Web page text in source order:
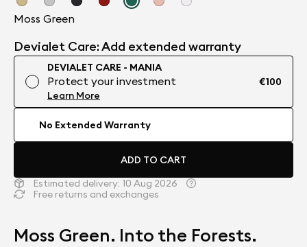
Moss Green
Devialet Care: Add extended warranty
DEVIALET CARE - MANIA
Protect your investment
Learn More
€100
No Extended Warranty
ADD TO CART
Estimated delivery: 10 Aug 2026
Free returns and exchanges
Moss Green. Into the Forests.